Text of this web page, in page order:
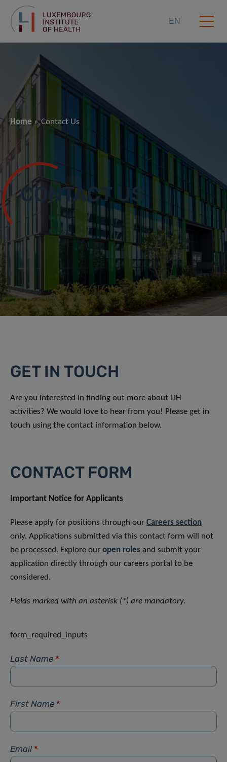
EN
Home Contact Us
CONTACT US
GET IN TOUCH
Are you interested in finding out more about LIH
activities? We would love to hear from you! Please get in
touch using the contact information below.
CONTACT FORM
Important Notice for Applicants
Please apply for positions through our Careers section
only. Applications submitted via this contact form will not
be processed. Explore our open roles and submit your
application directly through our careers portal to be
considered.
Fields marked with an asterisk (*) are mandatory.
form_required_inputs
Last Name *
First Name *
Email *